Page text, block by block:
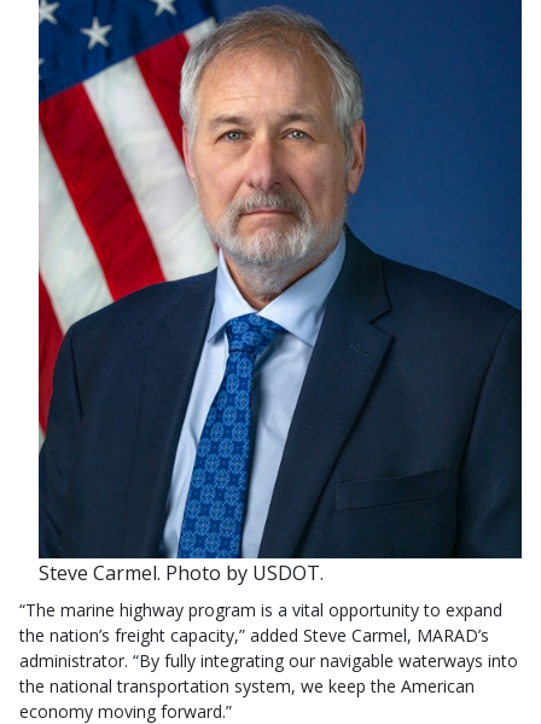
Steve Carmel. Photo by USDOT.
“The marine highway program is a vital opportunity to expand
the nation’s freight capacity,” added Steve Carmel, MARAD’s
administrator. “By fully integrating our navigable waterways into
the national transportation system, we keep the American
economy moving forward.”